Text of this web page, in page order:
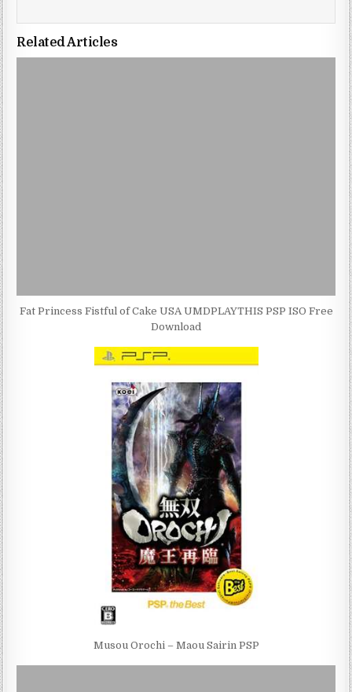
Related Articles
Fat Princess Fistful of Cake USA UMDPLAYTHIS PSP ISO Free
Download
Musou Orochi – Maou Sairin PSP